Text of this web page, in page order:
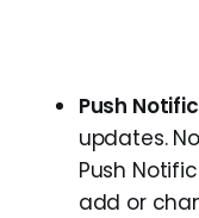
Push
updates.
Push
add or